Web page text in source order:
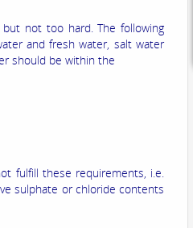
not too hard. The following
and fresh water, salt water
should be within the
fulfill these requirements, i.e.
sulphate or chloride contents